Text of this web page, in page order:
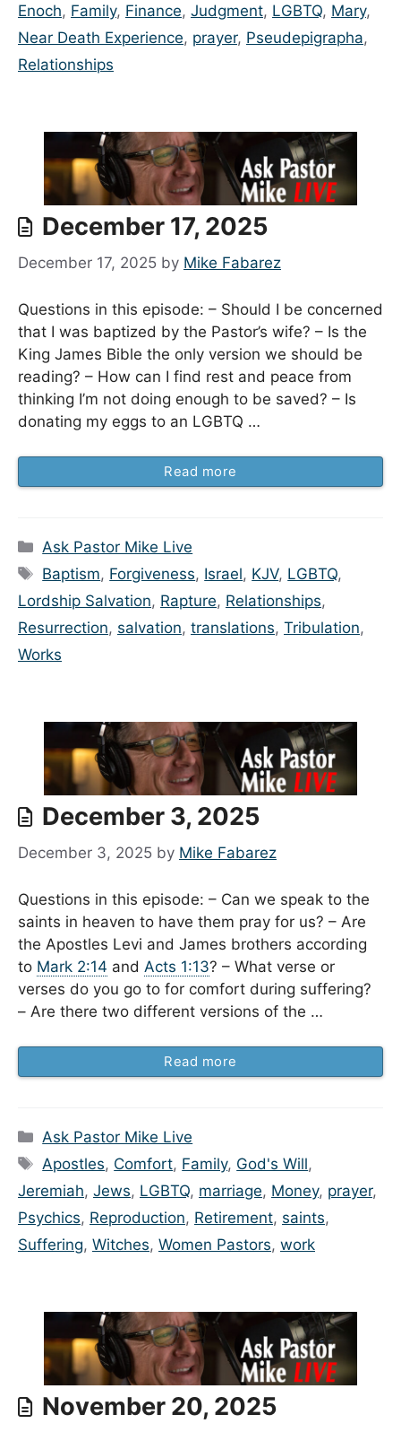
Enoch, Family, Finance, Judgment, LGBTQ, Mary,
Near Death Experience, prayer, Pseudepigrapha,
Relationships
December 17, 2025
December 17, 2025 by Mike Fabarez
Questions in this episode: – Should I be concerned
that I was baptized by the Pastor’s wife? – Is the
King James Bible the only version we should be
reading? – How can I find rest and peace from
thinking I’m not doing enough to be saved? – Is
donating my eggs to an LGBTQ …
Read more
Categories
Ask Pastor Mike Live
Tags
Baptism, Forgiveness, Israel, KJV, LGBTQ,
Lordship Salvation, Rapture, Relationships,
Resurrection, salvation, translations, Tribulation,
Works
December 3, 2025
December 3, 2025 by Mike Fabarez
Questions in this episode: – Can we speak to the
saints in heaven to have them pray for us? – Are
the Apostles Levi and James brothers according
to Mark 2:14 and Acts 1:13? – What verse or
verses do you go to for comfort during suffering?
– Are there two different versions of the …
Read more
Categories
Ask Pastor Mike Live
Tags
Apostles, Comfort, Family, God's Will,
Jeremiah, Jews, LGBTQ, marriage, Money, prayer,
Psychics, Reproduction, Retirement, saints,
Suffering, Witches, Women Pastors, work
November 20, 2025